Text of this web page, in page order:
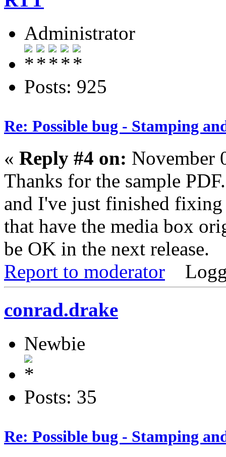
Administrator
Posts: 925
Re: Possible bug - Stamping
« Reply #4 on: November
Thanks for the sample
and I've just finished
that have the media box
be OK in the next release.
Report to moderator
conrad.drake
Newbie
Posts: 35
Re: Possible bug - Stamping